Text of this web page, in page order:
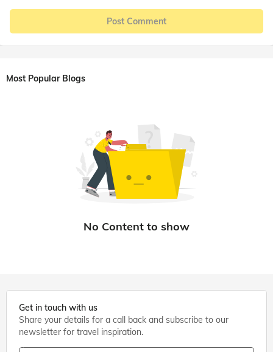
Post Comment
Most Popular Blogs
Get in touch with us
Share your details for a call back and subscribe to our
newsletter for travel inspiration.